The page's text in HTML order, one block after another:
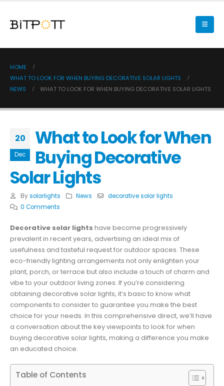
HOME
WHAT TO LOOK FOR WHEN BUYING DECORATIVE SOLAR LIGHTS
NEWS
WHAT TO LOOK FOR WHEN BUYING DECORATIVE SOLAR LIGHTS
20
Dec
What to Look for When
Buying Decorative
Solar Lights
By solarlights News
decorative solar lights
0 Comments
Decorative solar lights have become progressively
prevalent in recent years, advertising an ideal mix of
usefulness and tasteful request for outdoor spaces. These
eco-friendly lighting arrangements not only enlighten your
plant, porch, or terrace but also include a touch of charm and
vibe to your outdoor living zones. If you’re considering
obtaining decorative solar lights, it’s basic to know what
components to consider to guarantee you make the best
choice for your needs. In this comprehensive direct, we’ll have
a conversation about the key viewpoints to look for when
buying decorative solar lights, making a difference you make
an educated choice.
Table of Contents